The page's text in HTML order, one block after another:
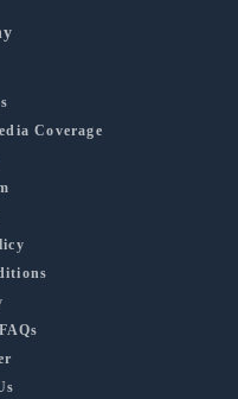
Coverage